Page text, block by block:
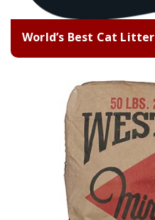
World’s Best Cat Litter